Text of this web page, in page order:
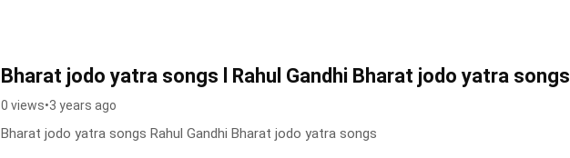
Bharat jodo yatra songs l Rahul Gandhi Bharat jodo yatra songs
0 views•3 years ago
Bharat jodo yatra songs Rahul Gandhi Bharat jodo yatra songs